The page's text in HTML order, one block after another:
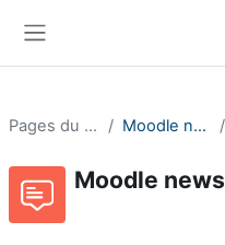
Pages du site Moodle news
Moodle news